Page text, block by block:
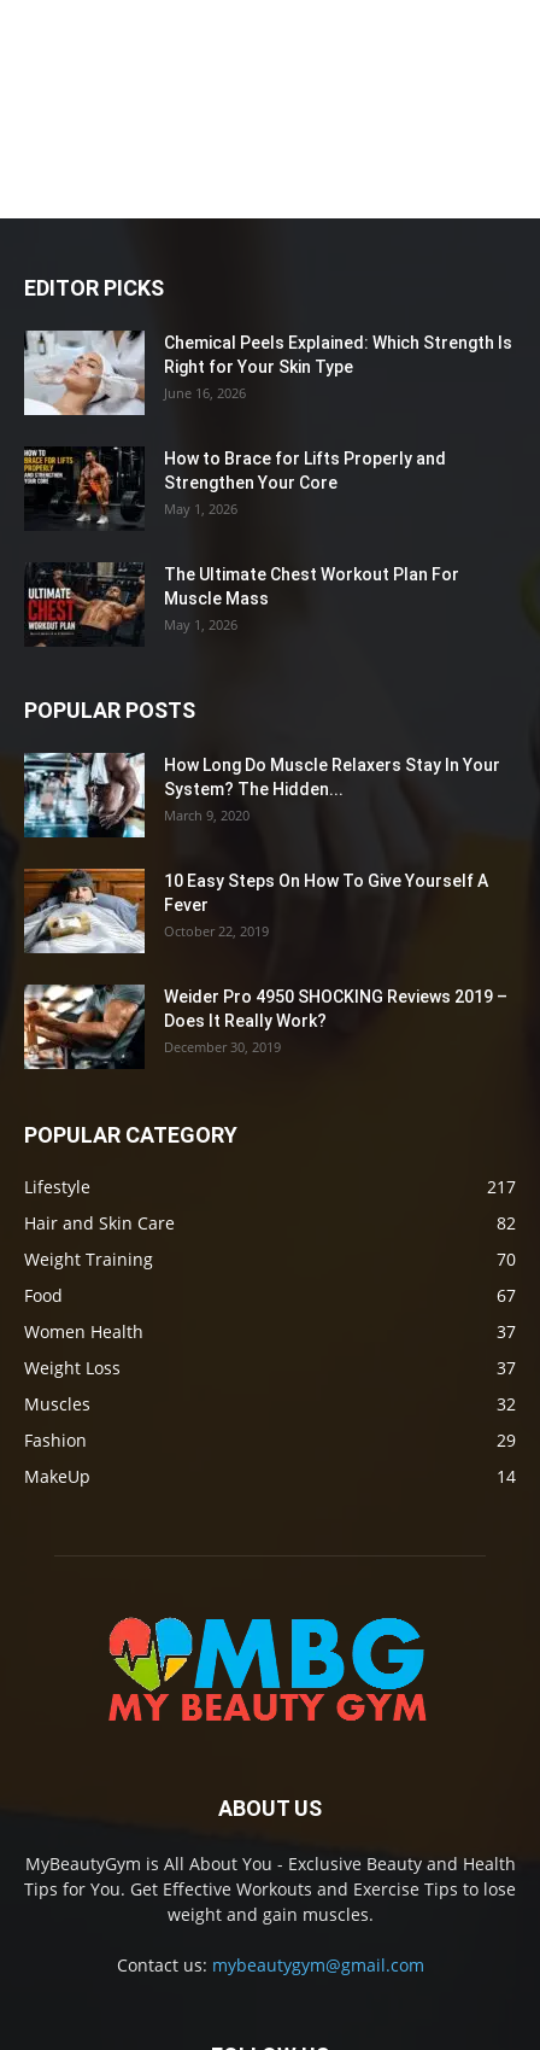
EDITOR PICKS
Chemical Peels Explained: Which Strength Is
Right for Your Skin Type
June 16, 2026
How to Brace for Lifts Properly and
Strengthen Your Core
May 1, 2026
The Ultimate Chest Workout Plan For
Muscle Mass
May 1, 2026
POPULAR POSTS
How Long Do Muscle Relaxers Stay In Your
System? The Hidden...
March 9, 2020
10 Easy Steps On How To Give Yourself A
Fever
October 22, 2019
Weider Pro 4950 SHOCKING Reviews 2019 –
Does It Really Work?
December 30, 2019
POPULAR CATEGORY
Lifestyle
217
Hair and Skin Care
82
Weight Training
70
Food
67
Women Health
37
Weight Loss
37
Muscles
32
Fashion
29
MakeUp
14
ABOUT US
MyBeautyGym is All About You - Exclusive Beauty and Health
Tips for You. Get Effective Workouts and Exercise Tips to lose
weight and gain muscles.
Contact us: mybeautygym@gmail.com